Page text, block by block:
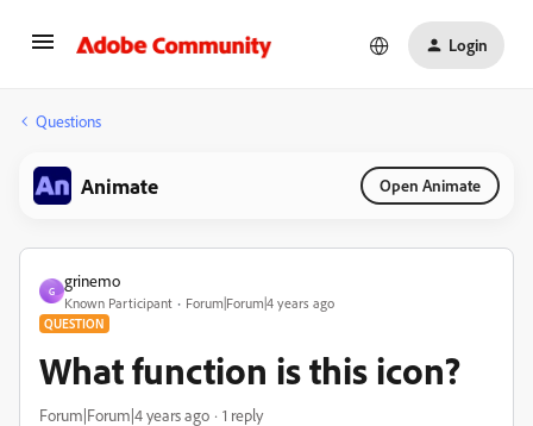
Login
Questions
Animate Open Animate
G
grinemo
Known Participant Forum|Forum|4 years ago
QUESTION
What function is this icon?
Forum|Forum|4 years ago 1 reply